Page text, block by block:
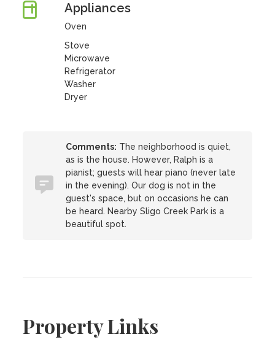
Appliances
Oven
Stove
Microwave
Refrigerator
Washer
Dryer
Comments: The neighborhood is quiet,
as is the house. However, Ralph is a
pianist; guests will hear piano (never late
in the evening). Our dog is not in the
guest's space, but on occasions he can
be heard. Nearby Sligo Creek Park is a
beautiful spot.
Property Links